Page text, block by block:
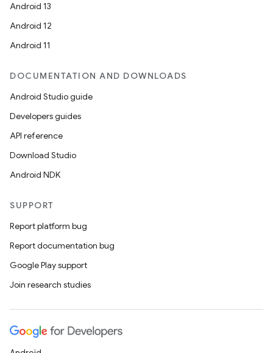
Android 13
Android 12
Android 11
DOCUMENTATION AND DOWNLOADS
Android Studio guide
Developers guides
API reference
Download Studio
Android NDK
SUPPORT
Report platform bug
Report documentation bug
Google Play support
Join research studies